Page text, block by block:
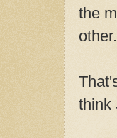
the
other.
think